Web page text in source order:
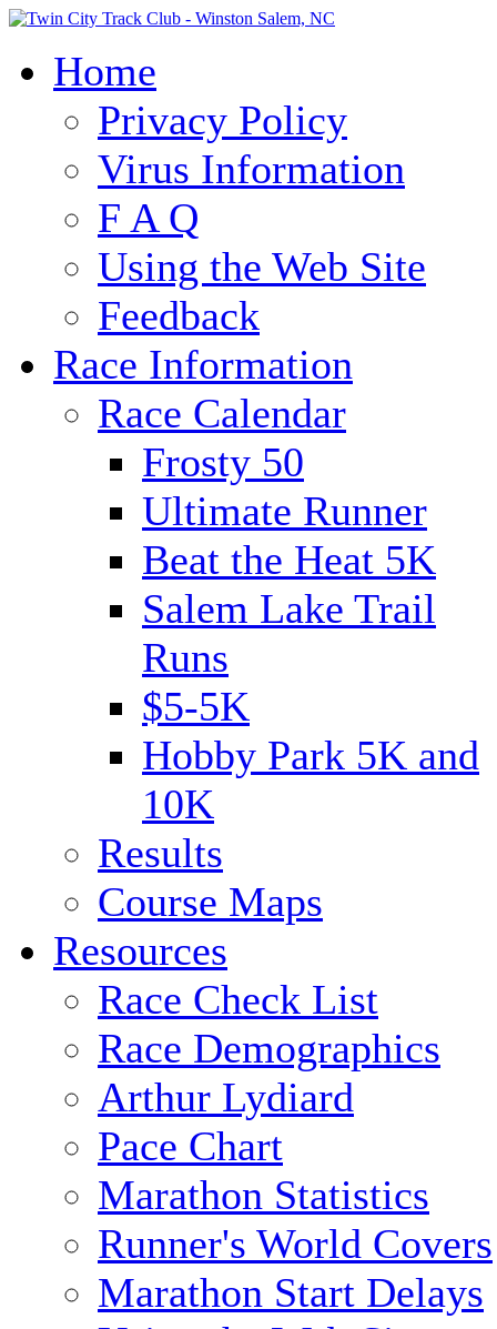
Home
Privacy Policy
Virus Information
F A Q
Using the Web Site
Feedback
Race Information
Race Calendar
Frosty 50
Ultimate Runner
Beat the Heat 5K
Salem Lake Trail
Runs
$5-5K
Hobby Park 5K and
10K
Results
Course Maps
Resources
Race Check List
Race Demographics
Arthur Lydiard
Pace Chart
Marathon Statistics
Runner's World Covers
Marathon Start Delays